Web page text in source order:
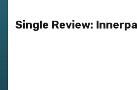
Single Review: